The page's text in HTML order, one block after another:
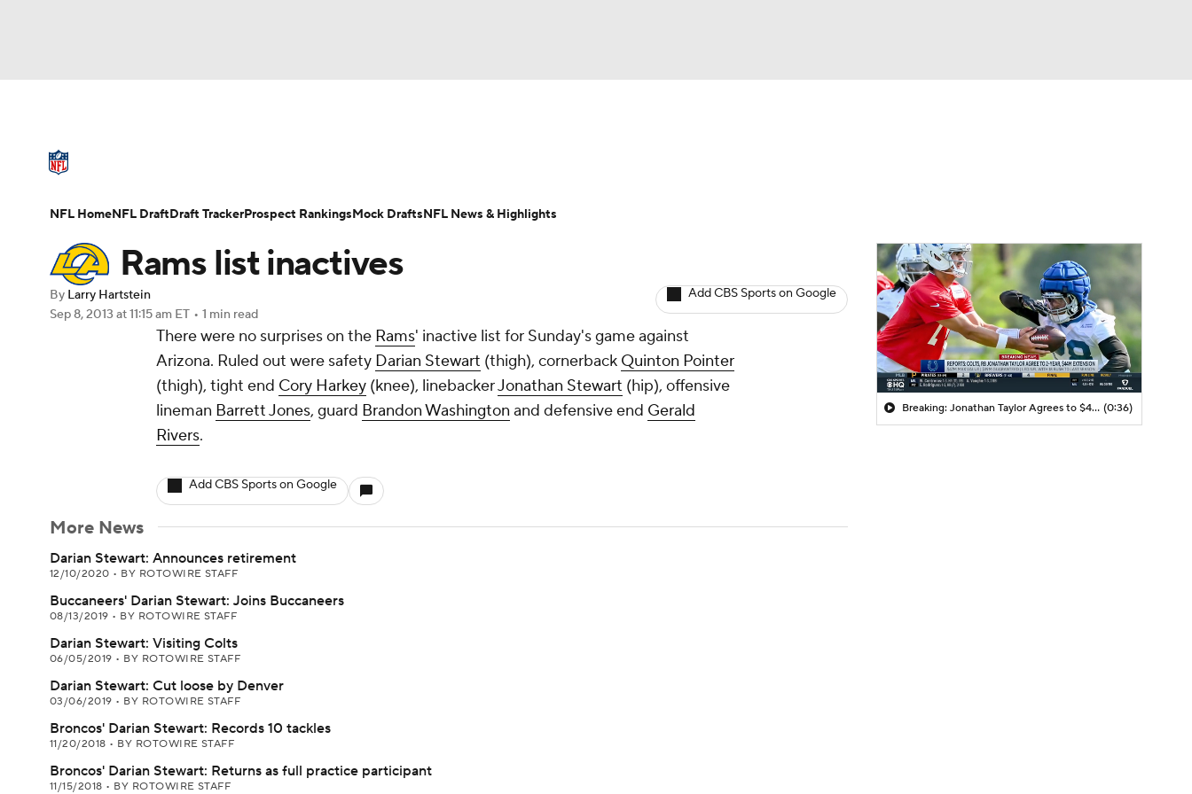
Champions League WWE Boxing NASCAR
Motor Sports
Prediction Shop PBR MLV
Play Golf
NFL Draft Super Bowl Players Injuries Transactions NFL Betting
Rams list inactives
By Larry Hartstein
Sep 8, 2013 at 11:15 am ET • 1 min read
Add CBS Sports on Google
There were no surprises on the Rams' inactive list for Sunday's game against
Arizona. Ruled out were safety Darian Stewart (thigh), cornerback Quinton Pointer
(thigh), tight end Cory Harkey (knee), linebackerJonathan Stewart (hip), offensive
lineman Barrett Jones, guard Brandon Washington and defensive end Gerald
Rivers.
Add CBS Sports on Google
More News
Darian Stewart: Announces retirement
12/10/2020 • BY ROTOWIRE STAFF
Buccaneers' Darian Stewart: Joins Buccaneers
08/13/2019 • BY ROTOWIRE STAFF
Darian Stewart: Visiting Colts
06/05/2019 • BY ROTOWIRE STAFF
Darian Stewart: Cut loose by Denver
03/06/2019 • BY ROTOWIRE STAFF
Broncos' Darian Stewart: Records 10 tackles
11/20/2018 • BY ROTOWIRE STAFF
Broncos' Darian Stewart: Returns as full practice participant
11/15/2018 • BY ROTOWIRE STAFF
Breaking: Jonathan Taylor Agrees to $44M Extension with Colts (0:36)
NFL HomeNFL DraftDraft TrackerProspect RankingsMock DraftsNFL News & Highlights